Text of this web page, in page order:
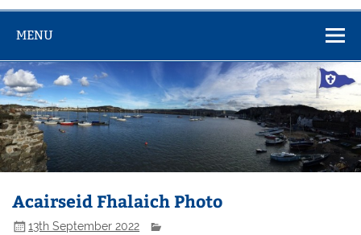
MENU
Acairseid Fhalaich Photo
13th September 2022